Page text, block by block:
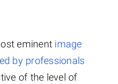
eminent image
by professionals
of the level of